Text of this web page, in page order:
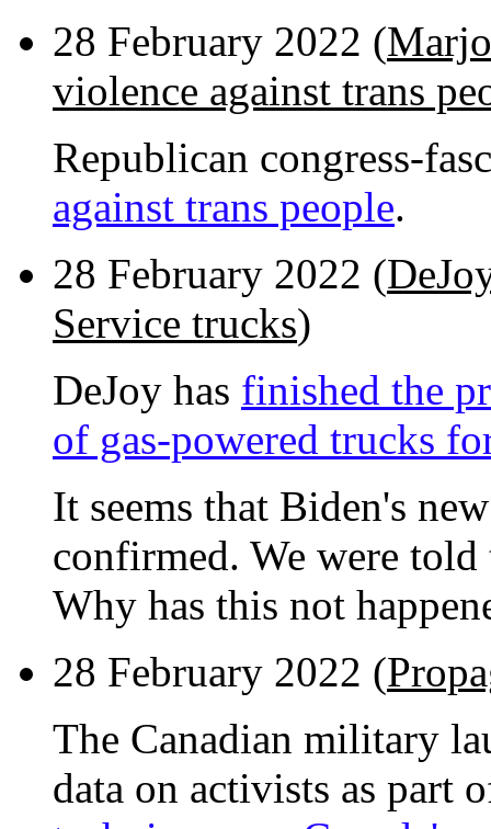
28 February 2022 (
violence against trans
Republican congress-
against trans people.
28 February 2022 (
Service trucks)
DeJoy has finished the
of gas-powered trucks
It seems that Biden's
confirmed. We were
Why has this not
28 February 2022 (
The Canadian military
data on activists as part